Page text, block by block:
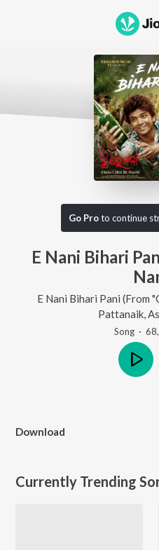
Go Proto continue
E Nani Bihari
E Nani Bihari Pani (From
Pattanaik
Song ·
Download
Currently Trending